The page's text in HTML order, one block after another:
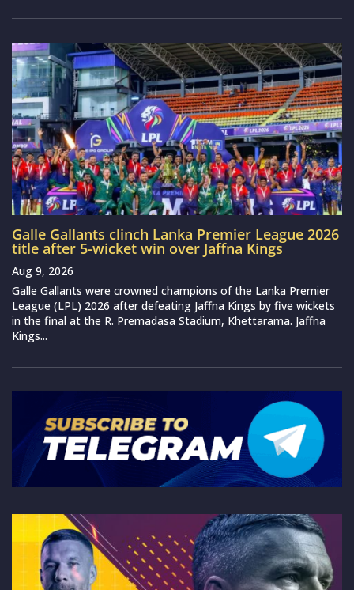
Galle Gallants clinch Lanka Premier League 2026
title after 5-wicket win over Jaffna Kings
Aug 9, 2026
Galle Gallants were crowned champions of the Lanka Premier
League (LPL) 2026 after defeating Jaffna Kings by five wickets
in the final at the R. Premadasa Stadium, Khettarama. Jaffna
Kings...